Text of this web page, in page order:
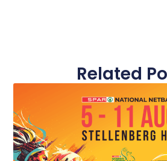
Related